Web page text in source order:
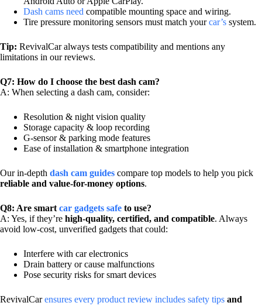
Dash cams need compatible mounting space and wiring.
Tire pressure monitoring sensors must match yourcar’s system.
Tip: RevivalCar always tests compatibility and mentions any
limitations in our reviews.
Q7: How do I choose the best dash cam?
A: When selecting a dash cam, consider:
Resolution & night vision quality
Storage capacity & loop recording
G-sensor & parking mode features
Ease of installation & smartphone integration
Our in-depth dash cam guides compare top models to help you pick
reliable and value-for-money options.
Q8: Are smart car gadgets safe to use?
A: Yes, if they’re high-quality, certified, and compatible. Always
avoid low-cost, unverified gadgets that could:
Interfere with car electronics
Drain battery or cause malfunctions
Pose security risks for smart devices
RevivalCarensures every product review includes safety tips and